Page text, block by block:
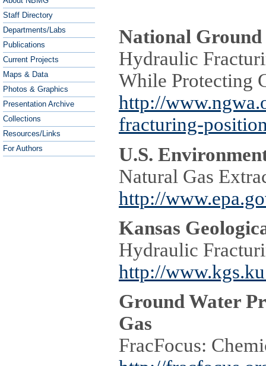
Staff Directory
Departments/Labs
Publications
Current Projects
Maps & Data
Photos & Graphics
Presentation Archive
Collections
Resources/Links
For Authors
National Ground
Hydraulic
While Protecting
http://
fracturing-
U.S.
Natural Gas
http://
Kansas
Hydraulic
http://
Ground Water
Gas
FracFocus: